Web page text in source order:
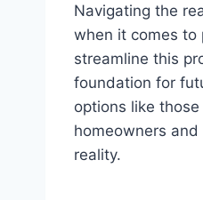
Navigating the
when it comes to
streamline this
foundation for
options like
homeowners
reality.